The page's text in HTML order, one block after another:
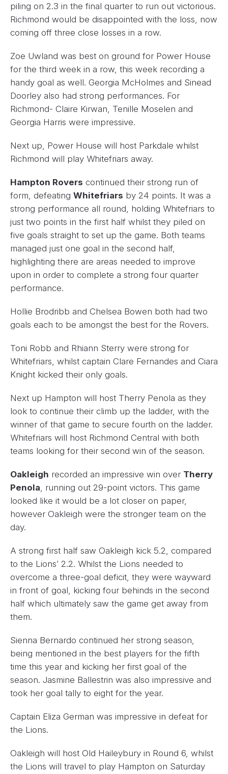
piling on 2.3 in the final quarter to run out victorious.
Richmond would be disappointed with the loss, now
coming off three close losses in a row.
Zoe Uwland was best on ground for Power House
for the third week in a row, this week recording a
handy goal as well. Georgia McHolmes and Sinead
Doorley also had strong performances. For
Richmond- Claire Kirwan, Tenille Moselen and
Georgia Harris were impressive.
Next up, Power House will host Parkdale whilst
Richmond will play Whitefriars away.
Hampton Rovers continued their strong run of
form, defeating Whitefriars by 24 points. It was a
strong performance all round, holding Whitefriars to
just two points in the first half whilst they piled on
five goals straight to set up the game. Both teams
managed just one goal in the second half,
highlighting there are areas needed to improve
upon in order to complete a strong four quarter
performance.
Hollie Brodribb and Chelsea Bowen both had two
goals each to be amongst the best for the Rovers.
Toni Robb and Rhiann Sterry were strong for
Whitefriars, whilst captain Clare Fernandes and Ciara
Knight kicked their only goals.
Next up Hampton will host Therry Penola as they
look to continue their climb up the ladder, with the
winner of that game to secure fourth on the ladder.
Whitefriars will host Richmond Central with both
teams looking for their second win of the season.
Oakleigh recorded an impressive win over Therry
Penola , running out 29-point victors. This game
looked like it would be a lot closer on paper,
however Oakleigh were the stronger team on the
day.
A strong first half saw Oakleigh kick 5.2, compared
to the Lions’ 2.2. Whilst the Lions needed to
overcome a three-goal deficit, they were wayward
in front of goal, kicking four behinds in the second
half which ultimately saw the game get away from
them.
Sienna Bernardo continued her strong season,
being mentioned in the best players for the fifth
time this year and kicking her first goal of the
season. Jasmine Ballestrin was also impressive and
took her goal tally to eight for the year.
Captain Eliza German was impressive in defeat for
the Lions.
Oakleigh will host Old Haileybury in Round 6, whilst
the Lions will travel to play Hampton on Saturday